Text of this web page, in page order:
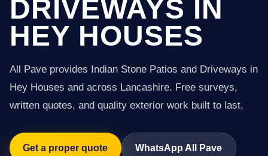
DRIVEWAYS IN
HEY HOUSES
All Pave provides Indian Stone Patios and Driveways in
Hey Houses and across Lancashire. Free surveys,
written quotes, and quality exterior work built to last.
Get a proper quote WhatsApp All Pave